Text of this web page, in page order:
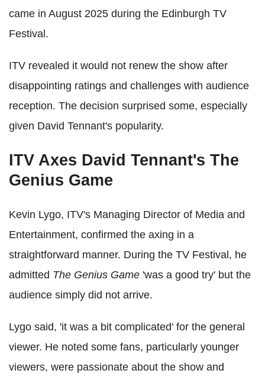
came in August 2025 during the Edinburgh TV
Festival.
ITV revealed it would not renew the show after
disappointing ratings and challenges with audience
reception. The decision surprised some, especially
given David Tennant's popularity.
ITV Axes David Tennant's The
Genius Game
Kevin Lygo, ITV's Managing Director of Media and
Entertainment, confirmed the axing in a
straightforward manner. During the TV Festival, he
admitted The Genius Game 'was a good try' but the
audience simply did not arrive.
Lygo said, 'it was a bit complicated' for the general
viewer. He noted some fans, particularly younger
viewers, were passionate about the show and